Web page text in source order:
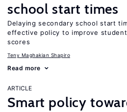
school start times
Delaying secondary school start
effective policy to improve
scores
Teny Maghakian Shapiro
Read more
ARTICLE
Smart policy